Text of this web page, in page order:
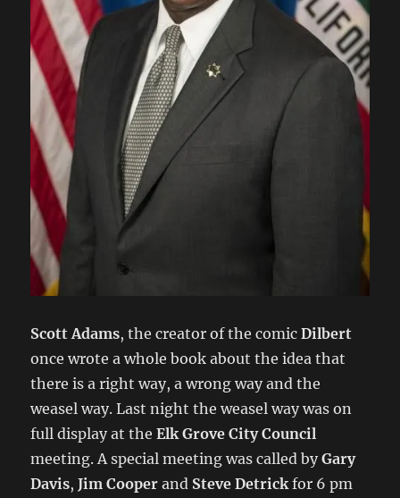
Scott Adams, the creator of the comicDilbert
once wrote a whole book about the idea that
there is a right way, a wrong way and the
weasel way. Last night the weasel way was on
full display at theElk Grove City Council
meeting. A special meeting was called byGary
Davis,Jim Cooperand Steve Detrickfor 6 pm